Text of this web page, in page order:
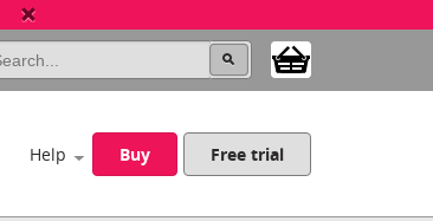
Help Buy Free trial